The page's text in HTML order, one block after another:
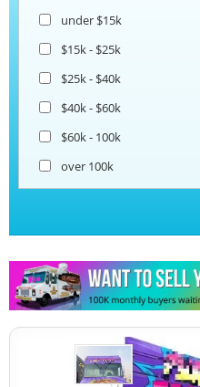
under $15k
$15k - $25k
$25k - $40k
$40k - $60k
$60k - 100k
over 100k